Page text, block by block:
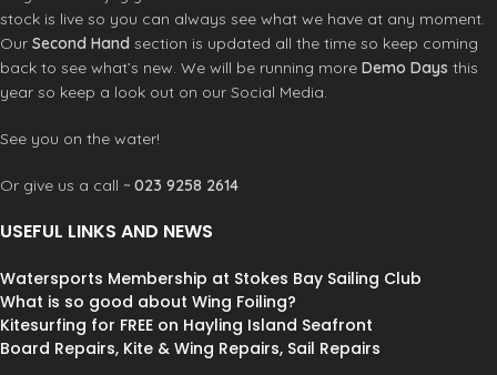
stock is live so you can always see what we have at any moment.
Our Second Hand section is updated all the time so keep coming
back to see what’s new. We will be running more Demo Days this
year so keep a look out on our Social Media.
See you on the water!
Or give us a call ~ 023 9258 2614
USEFUL LINKS AND NEWS
Watersports Membership at Stokes Bay Sailing Club
What is so good about Wing Foiling?
Kitesurfing for FREE on Hayling Island Seafront
Board Repairs, Kite & Wing Repairs, Sail Repairs